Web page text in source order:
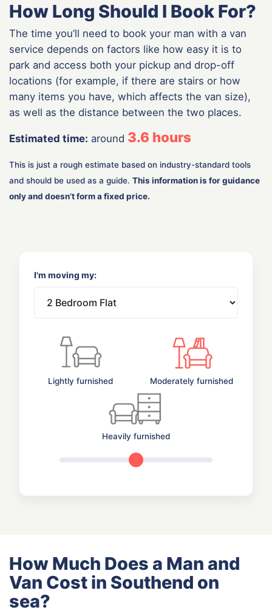
How Long Should I Book For?
The time you’ll need to book your man with a van
service depends on factors like how easy it is to
park and access both your pickup and drop-off
locations (for example, if there are stairs or how
many items you have, which affects the van size),
as well as the distance between the two places.
Estimated time: around 3.6 hours
This is just a rough estimate based on industry-standard tools
and should be used as a guide. This information is for guidance
only and doesn’t form a fixed price.
I'm moving my:
Lightly furnished Moderately furnished
Heavily furnished
How Much Does a Man and
Van Cost in Southend on
sea?